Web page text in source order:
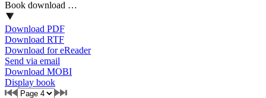
Book download …
Download PDF
Download RTF
Download for eReader
Send via email
Download MOBI
Display book